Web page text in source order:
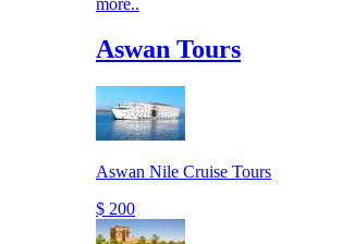
Aswan Tours
Aswan Nile Cruise Tours
$ 200